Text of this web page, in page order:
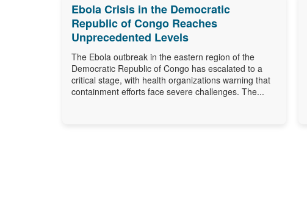
Ebola Crisis in the Democratic
Republic of Congo Reaches
Unprecedented Levels
The Ebola outbreak in the eastern region of the
Democratic Republic of Congo has escalated to a
critical stage, with health organizations warning that
containment efforts face severe challenges. The...